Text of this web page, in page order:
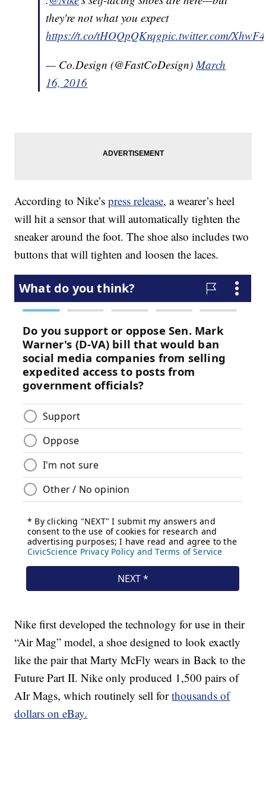
they're not what you expect
https://t.co/tHOQpQKrqgpic.twitter.com/
— Co.Design (@FastCoDesign)March
16, 2016
According to Nike’spress release, a wearer’s heel
will hit a sensor that will automatically tighten the
sneaker around the foot. The shoe also includes two
buttons that will tighten and loosen the laces.
Nike first developed the technology for use in their
“Air Mag” model, a shoe designed to look exactly
like the pair that Marty McFly wears in Back to the
Future Part II. Nike only produced 1,500 pairs of
AIr Mags, which routinely sell forthousands of
dollars on eBay.